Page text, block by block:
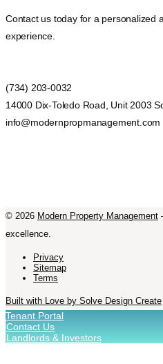
Contact us today for a personalized
experience.
(734) 203-0032
14000 Dix-Toledo Road, Unit 2003
info@modernpropmanagement.com
© 2026 Modern Property Management
excellence.
Privacy
Sitemap
Terms
Built with Love by Solve Design Create
Tenant Portal
Contact Us
Landlords & Investors